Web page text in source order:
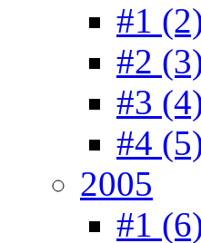
#1
#2
#3
#4
2005
#1